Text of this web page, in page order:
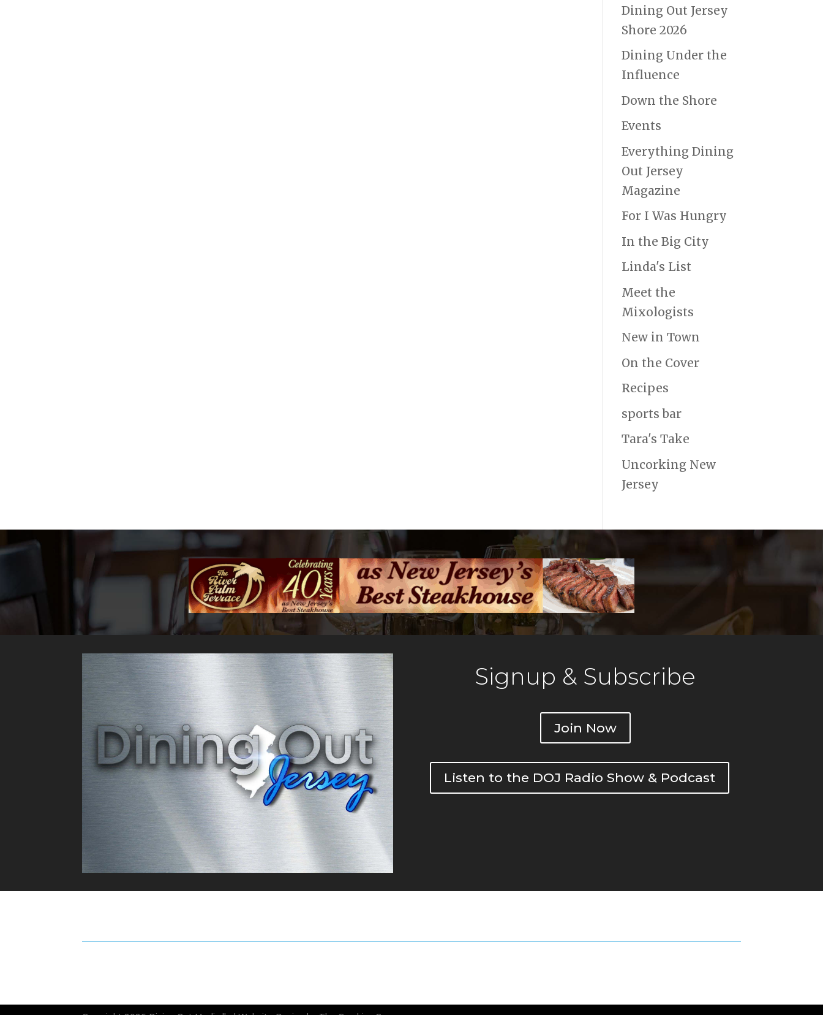
Dining Out Jersey
Shore 2026
Dining Under the
Influence
Down the Shore
Events
Everything Dining
Out Jersey
Magazine
For I Was Hungry
In the Big City
Linda's List
Meet the
Mixologists
New in Town
On the Cover
Recipes
sports bar
Tara's Take
Uncorking New
Jersey
Signup & Subscribe
Join Now
Listen to the DOJ Radio Show & Podcast